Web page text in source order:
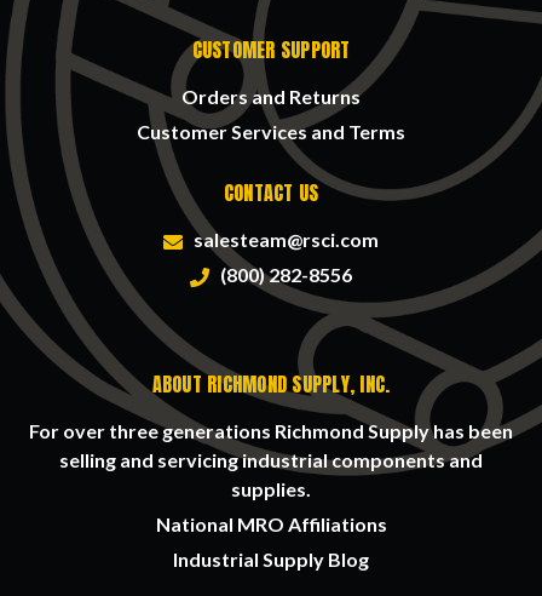
CUSTOMER SUPPORT
Orders and Returns
Customer Services and Terms
CONTACT US
salesteam@rsci.com
(800) 282-8556
ABOUT RICHMOND SUPPLY, INC.
For over three generations Richmond Supply has been
selling and servicing industrial components and
supplies.
National MRO Affiliations
Industrial Supply Blog